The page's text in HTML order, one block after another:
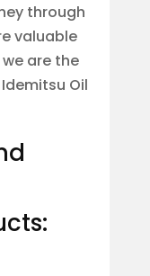
through
valuable
are the
Oil